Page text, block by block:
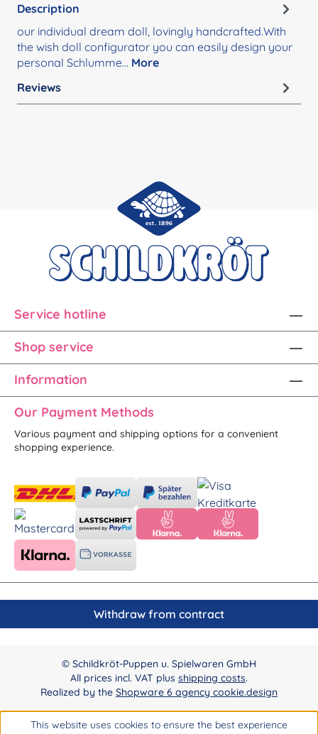
Description
our individual dream doll, lovingly handcrafted.With
the wish doll configurator you can easily design your
personal Schlumme… More
Reviews
Service hotline
Shop service
Information
Our Payment Methods
Various payment and shipping options for a convenient
shopping experience.
Withdraw from contract
© Schildkröt-Puppen u. Spielwaren GmbH
All prices incl. VAT plus shipping costs.
Realized by the Shopware 6 agency cookie.design
This website uses cookies to ensure the best experience